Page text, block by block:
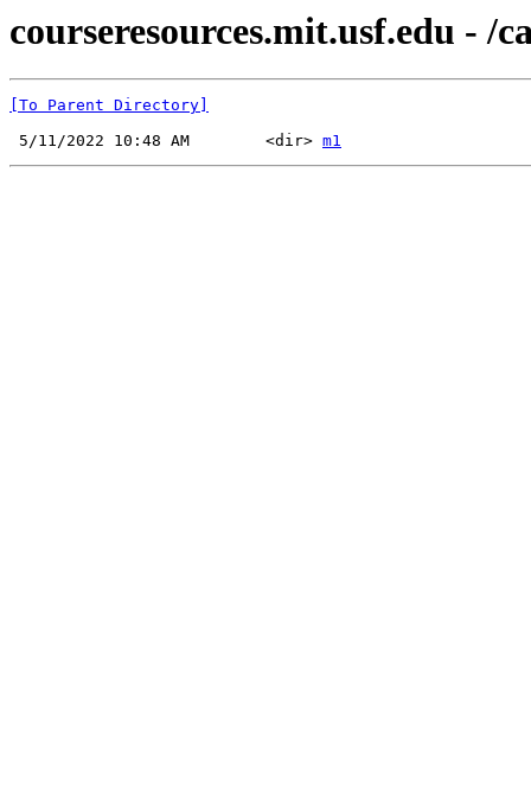
courseresources.mit.usf.edu - /
[To Parent Directory]
5/11/2022 10:48 AM        <dir> m1